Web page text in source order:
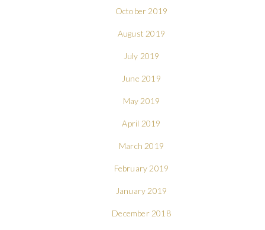
October 2019
August 2019
July 2019
June 2019
May 2019
April 2019
March 2019
February 2019
January 2019
December 2018